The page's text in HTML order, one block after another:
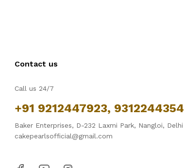
Contact us
Call us 24/7
+91 9212447923, 9312244354
Baker Enterprises, D-232 Laxmi Park, Nangloi, Delhi
cakepearlsofficial@gmail.com